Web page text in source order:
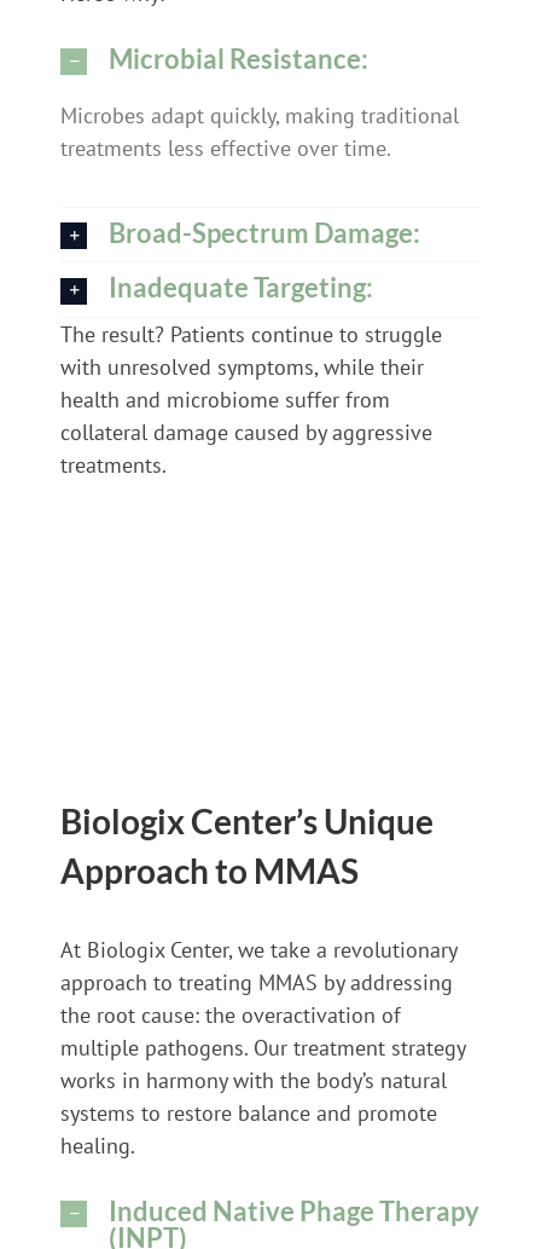
Microbial Resistance:
Microbes adapt quickly, making traditional
treatments less effective over time.
Broad-Spectrum Damage:
Inadequate Targeting:
The result? Patients continue to struggle
with unresolved symptoms, while their
health and microbiome suffer from
collateral damage caused by aggressive
treatments.
Biologix Center’s Unique
Approach to MMAS
At Biologix Center, we take a revolutionary
approach to treating MMAS by addressing
the root cause: the overactivation of
multiple pathogens. Our treatment strategy
works in harmony with the body’s natural
systems to restore balance and promote
healing.
Induced Native Phage Therapy
(INPT)